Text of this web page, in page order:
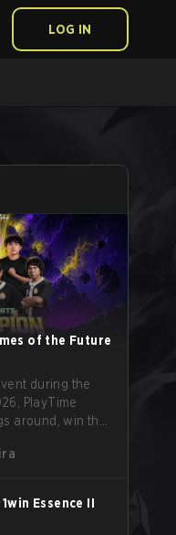
LOG IN
of the Future
during the
PlayTime
around, win the
and take a
Essence II